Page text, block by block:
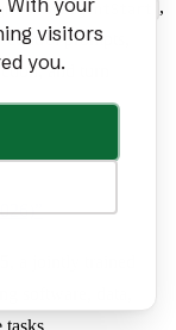
With your
visitors
you.
, subagentStart ,
prompts,
and turn
tasks